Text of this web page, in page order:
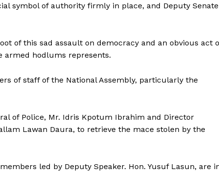
symbol of authority firmly in place, and Deputy Senate
of this sad assault on democracy and an obvious act
armed hodlums represents.
of staff of the National Assembly, particularly the
of Police, Mr. Idris Kpotum Ibrahim and Director
Lawan Daura, to retrieve the mace stolen by the
led by Deputy Speaker. Hon. Yusuf Lasun, are